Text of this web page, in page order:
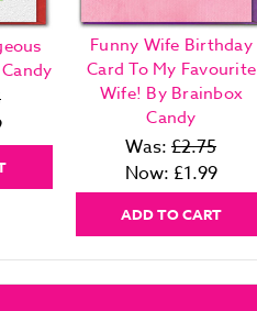
Funny Wife Birthday
Card To My Favourite
Wife! By Brainbox
Candy
Was: £2.75
Now: £1.99
ADD TO CART